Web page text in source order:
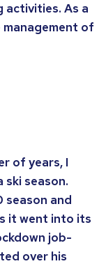
activities. As a
management of
of years, I
ski season.
season and
it went into its
job-
over his